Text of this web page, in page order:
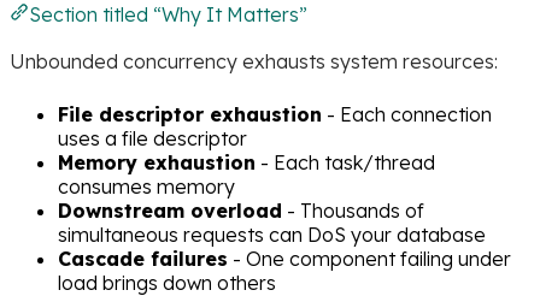
Section titled “Why It Matters”
Unbounded concurrency exhausts system resources:
File descriptor exhaustion - Each connection
uses a file descriptor
Memory exhaustion - Each task/thread
consumes memory
Downstream overload - Thousands of
simultaneous requests can DoS your database
Cascade failures - One component failing under
load brings down others